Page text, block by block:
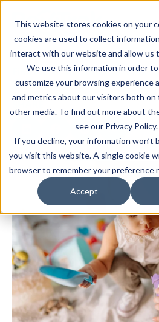
This website stores cookies on your
cookies are used to collect
interact with our website and allow us
We use this information in order to
customize your browsing experience
and metrics about our visitors both on
other media. To find out more about
see our Privacy Policy.
If you decline, your information won’t
you visit this website. A single cookie
browser to remember your preference
Accept
Fine Motor Activities for
Guide
Written by:Jordan MeyersDate: